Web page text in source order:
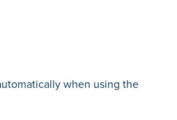
when using the